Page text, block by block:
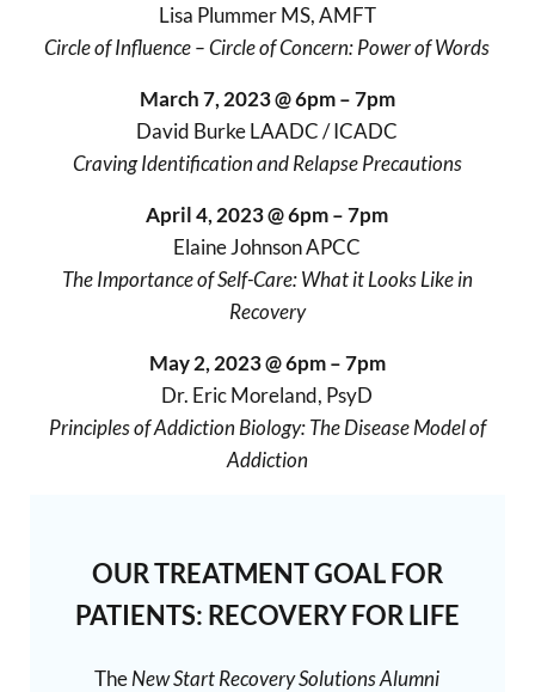
Lisa Plummer MS, AMFT
Circle of Influence – Circle of Concern: Power of Words
March 7, 2023 @ 6pm – 7pm
David Burke LAADC / ICADC
Craving Identification and Relapse Precautions
April 4, 2023 @ 6pm – 7pm
Elaine Johnson APCC
The Importance of Self-Care: What it Looks Like in
Recovery
May 2, 2023 @ 6pm – 7pm
Dr. Eric Moreland, PsyD
Principles of Addiction Biology: The Disease Model of
Addiction
OUR TREATMENT GOAL FOR
PATIENTS: RECOVERY FOR LIFE
TheNew Start Recovery Solutions Alumni